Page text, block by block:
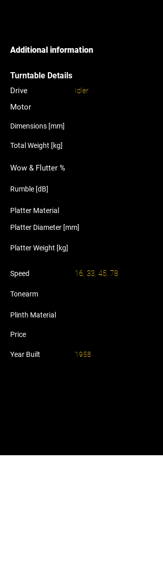
Additional information
Turntable Details
Drive
Motor
Idler
Dimensions [mm]
Total Weight [kg]
Wow & Flutter %
Rumble [dB]
Platter Material
Platter Diameter [mm]
Platter Weight [kg]
Speed 16, 33, 45, 78
Tonearm
Plinth Material
Price
Year Built 1958